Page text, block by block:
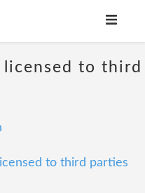
licensed to third
to third parties